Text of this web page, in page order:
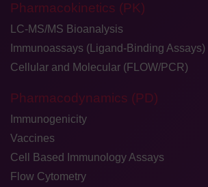
Pharmacokinetics (PK)
LC-MS/MS Bioanalysis
Immunoassays (Ligand-Binding Assays)
Cellular and Molecular (FLOW/PCR)
Pharmacodynamics (PD)
Immunogenicity
Vaccines
Cell Based Immunology Assays
Flow Cytometry